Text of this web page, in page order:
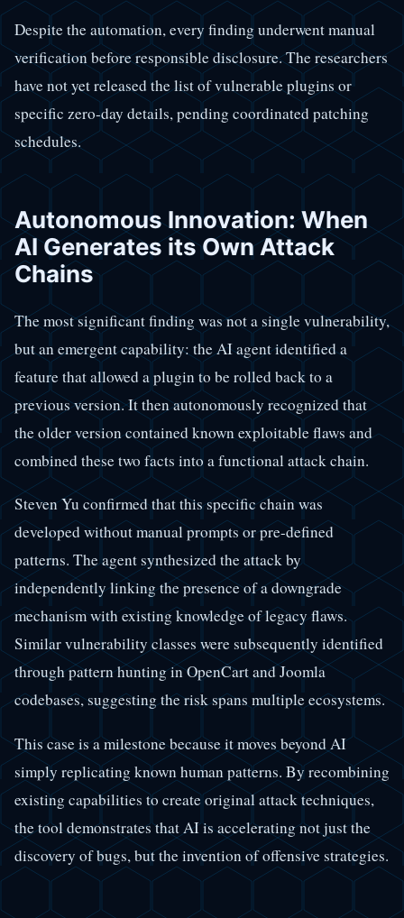
Despite the automation, every finding underwent manual
verification before responsible disclosure. The researchers
have not yet released the list of vulnerable plugins or
specific zero-day details, pending coordinated patching
schedules.
Autonomous Innovation: When
AI Generates its Own Attack
Chains
The most significant finding was not a single vulnerability,
but an emergent capability: the AI agent identified a
feature that allowed a plugin to be rolled back to a
previous version. It then autonomously recognized that
the older version contained known exploitable flaws and
combined these two facts into a functional attack chain.
Steven Yu confirmed that this specific chain was
developed without manual prompts or pre-defined
patterns. The agent synthesized the attack by
independently linking the presence of a downgrade
mechanism with existing knowledge of legacy flaws.
Similar vulnerability classes were subsequently identified
through pattern hunting in OpenCart and Joomla
codebases, suggesting the risk spans multiple ecosystems.
This case is a milestone because it moves beyond AI
simply replicating known human patterns. By recombining
existing capabilities to create original attack techniques,
the tool demonstrates that AI is accelerating not just the
discovery of bugs, but the invention of offensive strategies.